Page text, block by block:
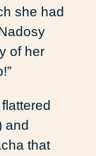
she had
of her
and
that